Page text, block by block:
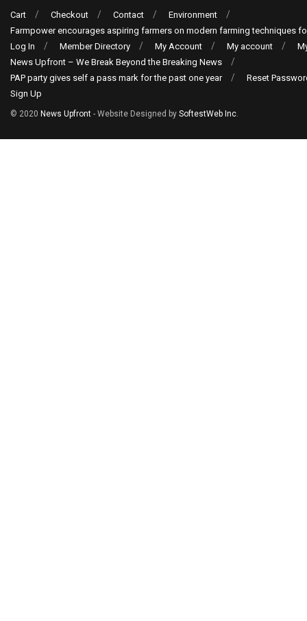
Cart Checkout Contact
Environment
Farmpower encourages aspiring farmers on modern farming techniques
Log In
Member Directory My Account My account
News Upfront – We Break Beyond the Breaking News
PAP party gives self a pass mark for the past one year
Reset
Sign Up
© 2020 News Upfront - Website Designed by SoftestWeb Inc.